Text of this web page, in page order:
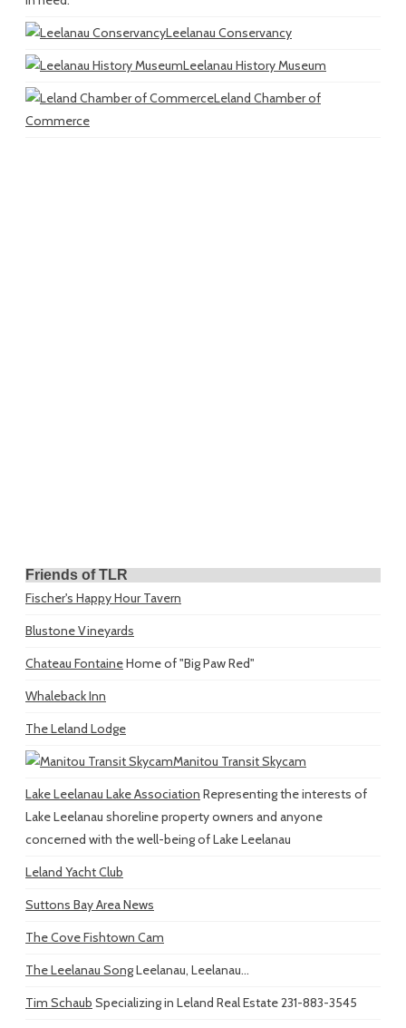
Leelanau Conservancy
Leelanau History Museum
Leland Chamber of
Commerce
Friends of TLR
Fischer's Happy Hour Tavern
Blustone Vineyards
Chateau FontaineHome of "Big Paw Red"
Whaleback Inn
The Leland Lodge
Manitou Transit Skycam
Lake Leelanau Lake Association Representing the interests of
Lake Leelanau shoreline property owners and anyone
concerned with the well-being of Lake Leelanau
Leland Yacht Club
Suttons Bay Area News
The Cove Fishtown Cam
The Leelanau SongLeelanau, Leelanau...
Tim Schaub Specializing in Leland Real Estate 231-883-3545